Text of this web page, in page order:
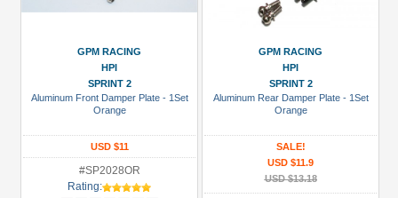
GPM RACING
HPI
SPRINT 2
Aluminum Front Damper Plate - 1Set
Orange
USD $11
#SP2028OR
Rating:
GPM RACING
HPI
SPRINT 2
Aluminum Rear Damper Plate - 1Set
Orange
SALE!
USD $11.9
USD $13.18